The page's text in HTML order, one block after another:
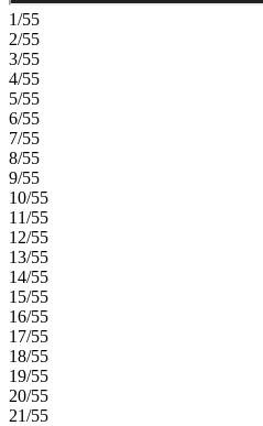
main floor primary bathroom,
garage entry. MLS#10117340
1/55
2/55
3/55
4/55
5/55
6/55
7/55
8/55
9/55
10/55
11/55
12/55
13/55
14/55
15/55
16/55
17/55
18/55
19/55
20/55
21/55